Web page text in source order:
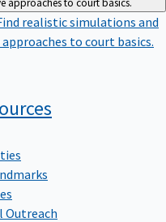
realistic simulations and
to court basics.
Outreach